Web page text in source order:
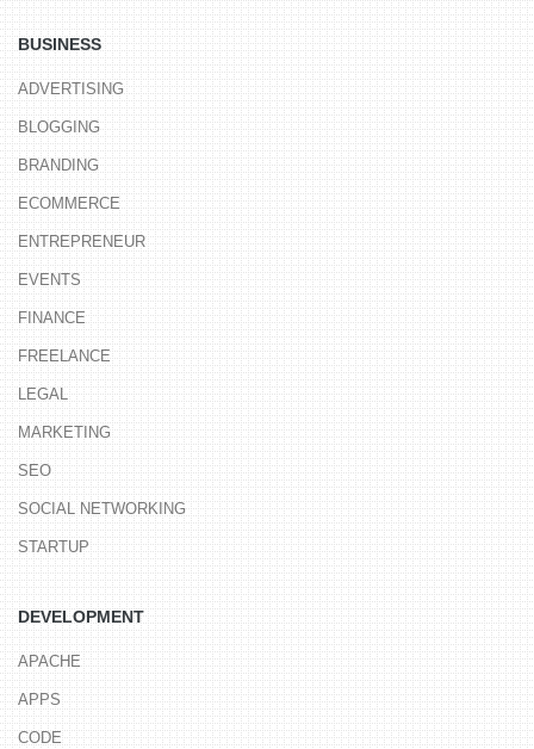
BUSINESS
ADVERTISING
BLOGGING
BRANDING
ECOMMERCE
ENTREPRENEUR
EVENTS
FINANCE
FREELANCE
LEGAL
MARKETING
SEO
SOCIAL NETWORKING
STARTUP
DEVELOPMENT
APACHE
APPS
CODE